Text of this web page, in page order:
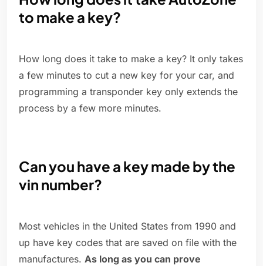
to make a key?
How long does it take to make a key? It only takes
a few minutes to cut a new key for your car, and
programming a transponder key only extends the
process by a few more minutes.
Can you have a key made by the
vin number?
Most vehicles in the United States from 1990 and
up have key codes that are saved on file with the
manufactures. As long as you can prove